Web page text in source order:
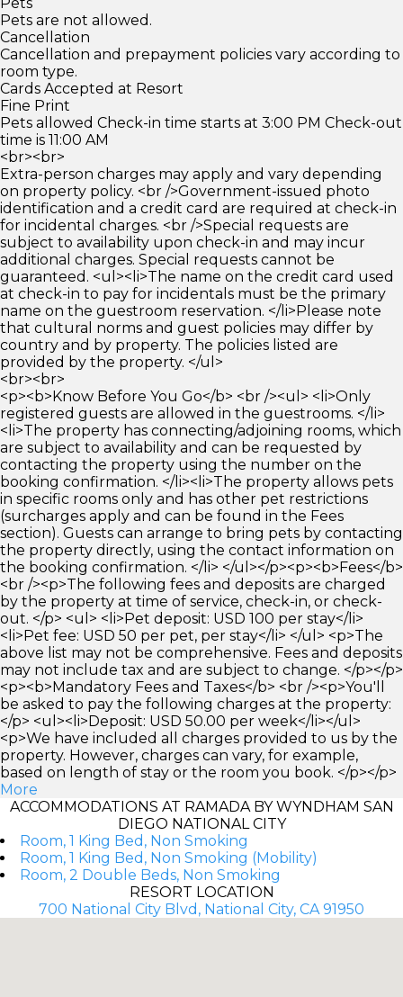
Pets are not allowed.
Cancellation
Cancellation and prepayment policies vary according to
room type.
Cards Accepted at Resort
Fine Print
Pets allowed Check-in time starts at 3:00 PM Check-out
time is 11:00 AM
<br><br>
Extra-person charges may apply and vary depending
on property policy. <br />Government-issued photo
identification and a credit card are required at check-in
for incidental charges. <br />Special requests are
subject to availability upon check-in and may incur
additional charges. Special requests cannot be
guaranteed. <ul><li>The name on the credit card used
at check-in to pay for incidentals must be the primary
name on the guestroom reservation. </li>Please note
that cultural norms and guest policies may differ by
country and by property. The policies listed are
provided by the property. </ul>
<br><br>
<p><b>Know Before You Go</b> <br /><ul> <li>Only
registered guests are allowed in the guestrooms. </li>
<li>The property has connecting/adjoining rooms, which
are subject to availability and can be requested by
contacting the property using the number on the
booking confirmation. </li><li>The property allows pets
in specific rooms only and has other pet restrictions
(surcharges apply and can be found in the Fees
section). Guests can arrange to bring pets by contacting
the property directly, using the contact information on
the booking confirmation. </li> </ul></p><p><b>Fees</b>
<br /><p>The following fees and deposits are charged
by the property at time of service, check-in, or check-
out. </p> <ul> <li>Pet deposit: USD 100 per stay</li>
<li>Pet fee: USD 50 per pet, per stay</li> </ul> <p>The
above list may not be comprehensive. Fees and deposits
may not include tax and are subject to change. </p></p>
<p><b>Mandatory Fees and Taxes</b> <br /><p>You'll
be asked to pay the following charges at the property:
</p> <ul><li>Deposit: USD 50.00 per week</li></ul>
<p>We have included all charges provided to us by the
property. However, charges can vary, for example,
based on length of stay or the room you book. </p></p>
More
ACCOMMODATIONS AT RAMADA BY WYNDHAM SAN
DIEGO NATIONAL CITY
Room, 1 King Bed, Non Smoking
Room, 1 King Bed, Non Smoking (Mobility)
Room, 2 Double Beds, Non Smoking
RESORT LOCATION
700 National City Blvd, National City, CA 91950